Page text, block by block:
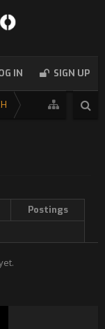
IN SIGN UP
Postings